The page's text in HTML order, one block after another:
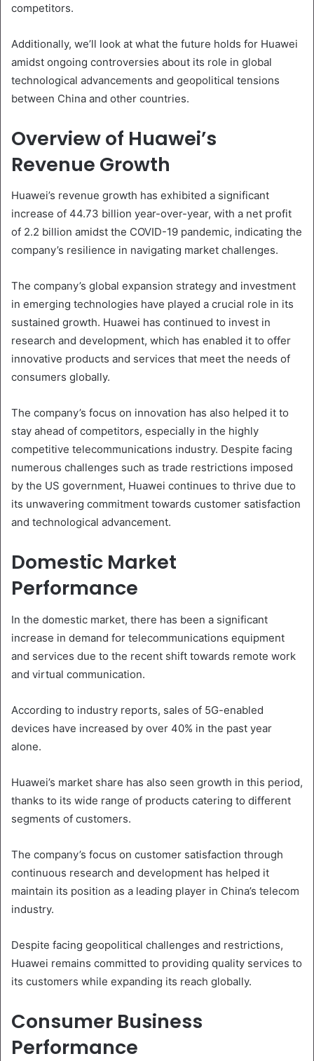
competitors.
Additionally, we’ll look at what the future holds for Huawei
amidst ongoing controversies about its role in global
technological advancements and geopolitical tensions
between China and other countries.
Overview of Huawei’s
Revenue Growth
Huawei’s revenue growth has exhibited a significant
increase of 44.73 billion year-over-year, with a net profit
of 2.2 billion amidst the COVID-19 pandemic, indicating the
company’s resilience in navigating market challenges.
The company’s global expansion strategy and investment
in emerging technologies have played a crucial role in its
sustained growth. Huawei has continued to invest in
research and development, which has enabled it to offer
innovative products and services that meet the needs of
consumers globally.
The company’s focus on innovation has also helped it to
stay ahead of competitors, especially in the highly
competitive telecommunications industry. Despite facing
numerous challenges such as trade restrictions imposed
by the US government, Huawei continues to thrive due to
its unwavering commitment towards customer satisfaction
and technological advancement.
Domestic Market
Performance
In the domestic market, there has been a significant
increase in demand for telecommunications equipment
and services due to the recent shift towards remote work
and virtual communication.
According to industry reports, sales of 5G-enabled
devices have increased by over 40% in the past year
alone.
Huawei’s market share has also seen growth in this period,
thanks to its wide range of products catering to different
segments of customers.
The company’s focus on customer satisfaction through
continuous research and development has helped it
maintain its position as a leading player in China’s telecom
industry.
Despite facing geopolitical challenges and restrictions,
Huawei remains committed to providing quality services to
its customers while expanding its reach globally.
Consumer Business
Performance